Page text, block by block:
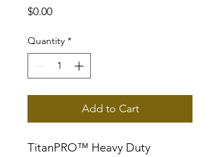
$0.00Price
Quantity *
Add to Cart
TitanPRO™ Heavy Duty